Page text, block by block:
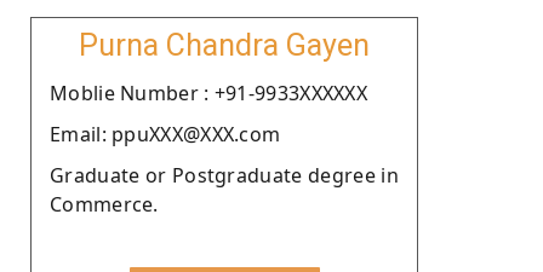
Purna Chandra Gayen
Moblie Number : +91-9933XXXXXX
Email: ppuXXX@XXX.com
Graduate or Postgraduate degree in
Commerce.